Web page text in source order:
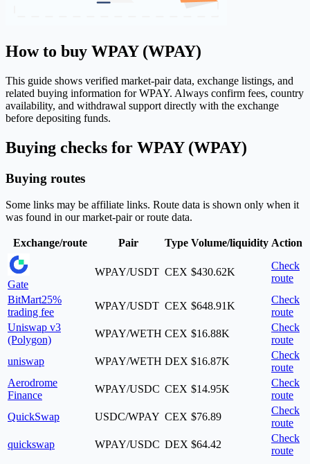
How to buy WPAY (WPAY)
This guide shows verified market-pair data, exchange listings, and
related buying information for WPAY. Always confirm fees, country
availability, and withdrawal support directly with the exchange
before depositing funds.
Buying checks for WPAY (WPAY)
Buying routes
Some links may be affiliate links. Route data is shown only when it
was found in our market-pair or route data.
Exchange/route Pair Type Volume/liquidity Action
Gate
WPAY/USDT CEX $430.62K
Check
route
BitMart25%
trading fee
WPAY/USDT CEX $648.91K
Check
route
Uniswap v3
(Polygon)
WPAY/WETH CEX $16.88K
Check
route
uniswap
WPAY/WETH DEX $16.87K
Check
route
Aerodrome
Finance
WPAY/USDC CEX $14.95K
Check
route
QuickSwap
USDC/WPAY CEX $76.89
Check
route
quickswap
WPAY/USDC DEX $64.42
Check
route